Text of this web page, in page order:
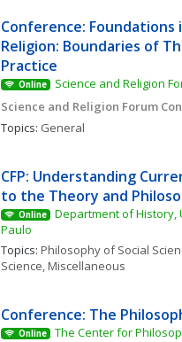
Conference: Foundations
Religion: Boundaries of
Practice
Online
Science and Religion
Science and Religion Forum
Topics: General
CFP: Understanding
to the Theory and
Online
Department of History,
Paulo
Topics: Philosophy of Social
Science, Miscellaneous
Conference: The
Online
The Center for